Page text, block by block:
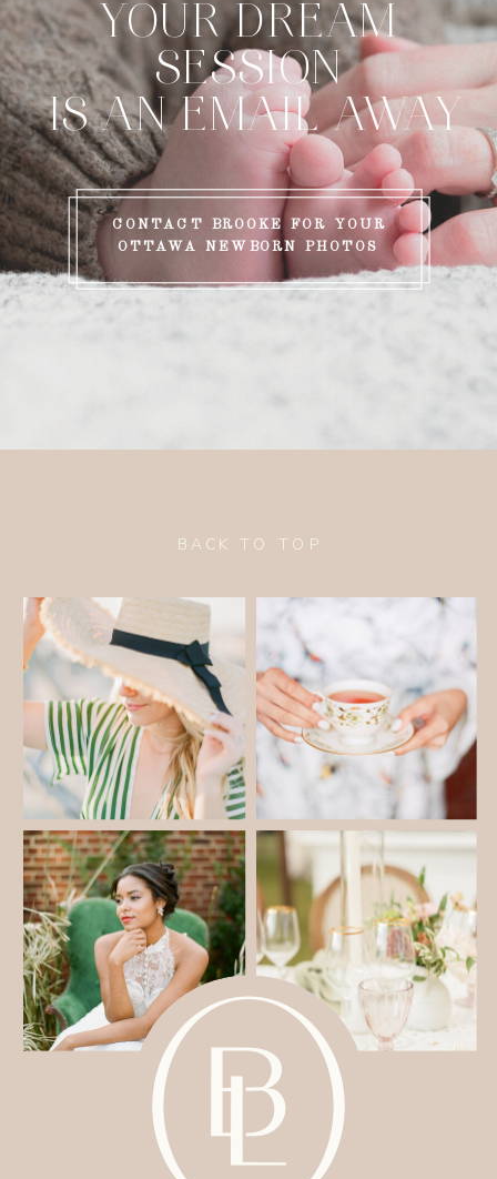
CONTACT BROOKE FOR YOUR
OTTAWA NEWBORN PHOTOS
YOUR DREAM
SESSION
IS AN EMAIL AWAY
BACK TO TOP